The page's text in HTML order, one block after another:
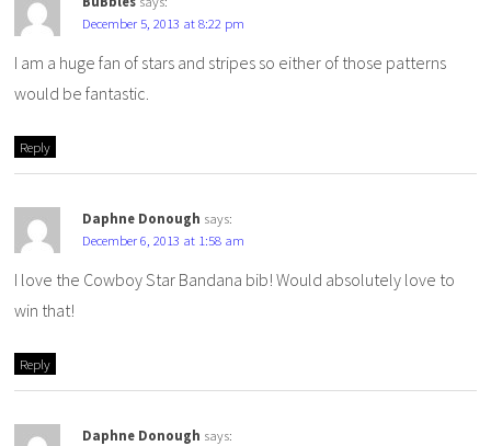
December 5, 2013 at 8:22 pm
I am a huge fan of stars and stripes so either of those patterns
would be fantastic.
Reply
Daphne Donough says:
December 6, 2013 at 1:58 am
I love the Cowboy Star Bandana bib! Would absolutely love to
win that!
Reply
Daphne Donough says: